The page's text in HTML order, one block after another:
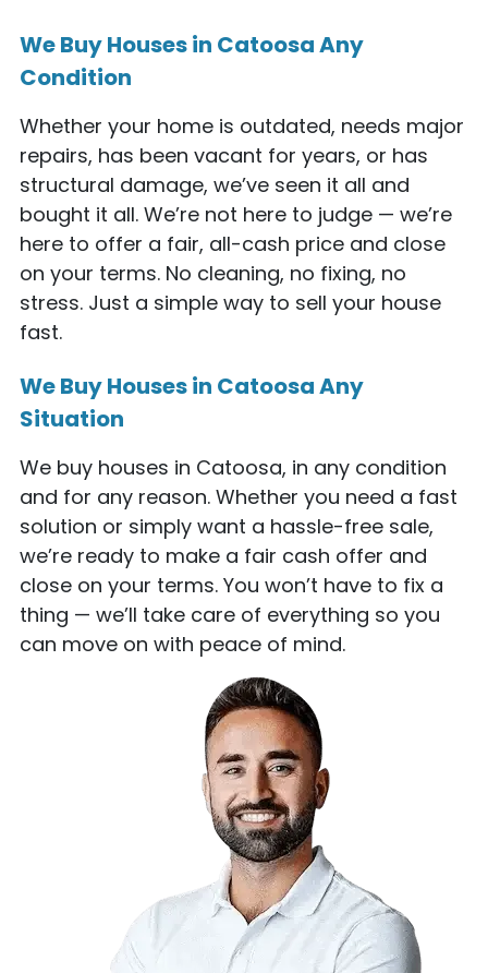
We Buy Houses in Catoosa Any
Condition
Whether your home is outdated, needs major
repairs, has been vacant for years, or has
structural damage, we’ve seen it all and
bought it all. We’re not here to judge — we’re
here to offer a fair, all-cash price and close
on your terms. No cleaning, no fixing, no
stress. Just a simple way to sell your house
fast.
We Buy Houses in Catoosa Any
Situation
We buy houses in Catoosa, in any condition
and for any reason. Whether you need a fast
solution or simply want a hassle-free sale,
we’re ready to make a fair cash offer and
close on your terms. You won’t have to fix a
thing — we’ll take care of everything so you
can move on with peace of mind.